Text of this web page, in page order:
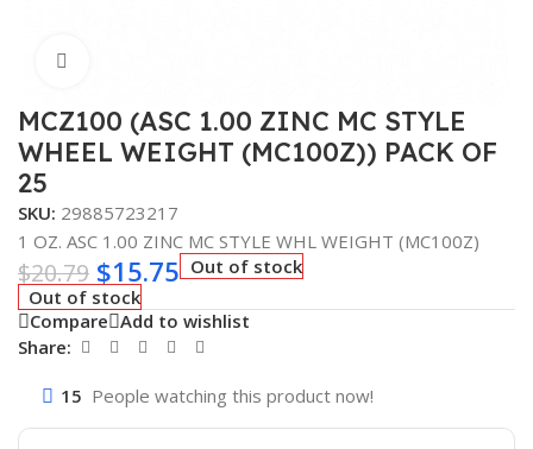
MCZ100 (ASC 1.00 ZINC MC STYLE
WHEEL WEIGHT (MC100Z)) PACK OF
25
SKU: 29885723217
1 OZ. ASC 1.00 ZINC MC STYLE WHL WEIGHT (MC100Z)
$20.79 $15.75 Out of stock
Out of stock
Compare Add to wishlist
Share:
15 People watching this product now!